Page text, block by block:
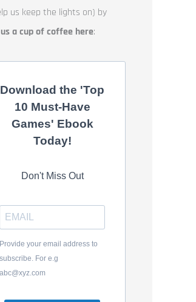
us keep the lights on) by
a cup of coffee here:
Download the 'Top
10 Must-Have
Games' Ebook
Today!
Don't Miss Out
Provide your email address to
subscribe. For e.g
abc@xyz.com